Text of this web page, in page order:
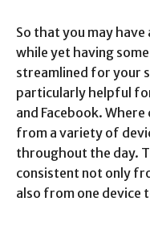
So that you may have
while yet having
streamlined for your
particularly helpful
and Facebook.
from a variety of
throughout the day.
consistent not only
also from one device